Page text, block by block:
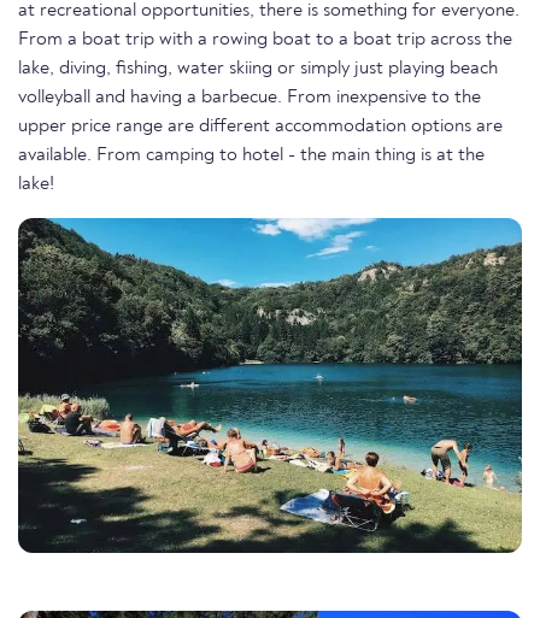
at recreational opportunities, there is something for everyone.
From a boat trip with a rowing boat to a boat trip across the
lake, diving, fishing, water skiing or simply just playing beach
volleyball and having a barbecue. From inexpensive to the
upper price range are different accommodation options are
available. From camping to hotel - the main thing is at the
lake!